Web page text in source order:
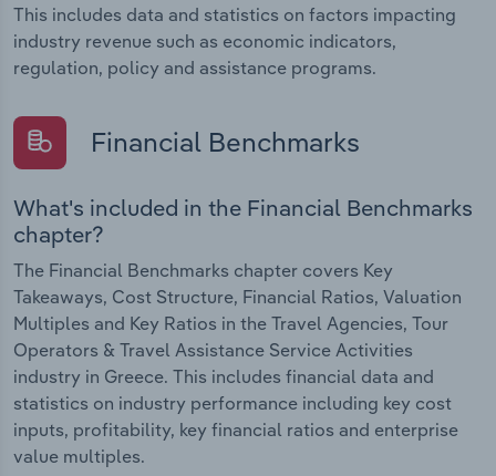
This includes data and statistics on factors impacting
industry revenue such as economic indicators,
regulation, policy and assistance programs.
Financial Benchmarks
What's included in the Financial Benchmarks
chapter?
The Financial Benchmarks chapter covers Key
Takeaways, Cost Structure, Financial Ratios, Valuation
Multiples and Key Ratios in the Travel Agencies, Tour
Operators & Travel Assistance Service Activities
industry in Greece. This includes financial data and
statistics on industry performance including key cost
inputs, profitability, key financial ratios and enterprise
value multiples.